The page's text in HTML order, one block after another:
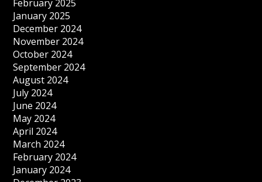
February 2025
January 2025
December 2024
November 2024
October 2024
September 2024
August 2024
July 2024
June 2024
May 2024
April 2024
March 2024
February 2024
January 2024